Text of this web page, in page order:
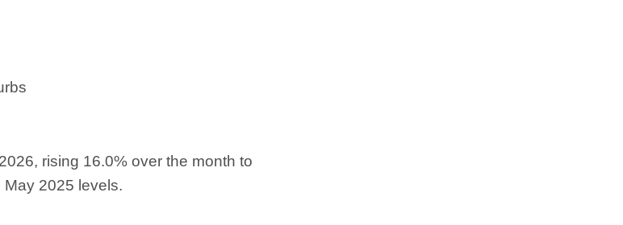
rising 16.0% over the month to
May 2025 levels.